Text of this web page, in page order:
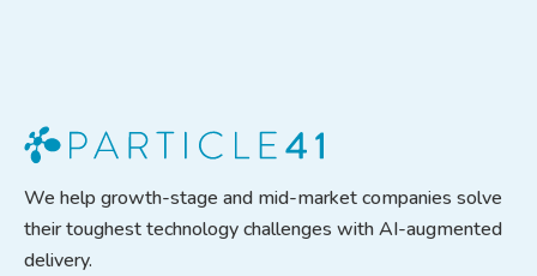
We help growth-stage and mid-market companies solve
their toughest technology challenges with AI-augmented
delivery.